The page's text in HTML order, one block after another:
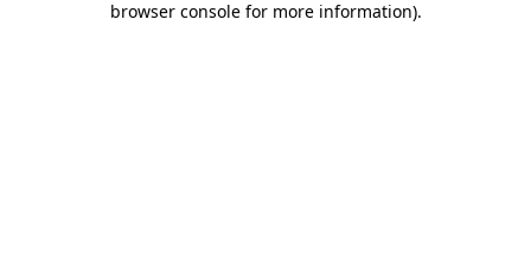
browser console for more information).